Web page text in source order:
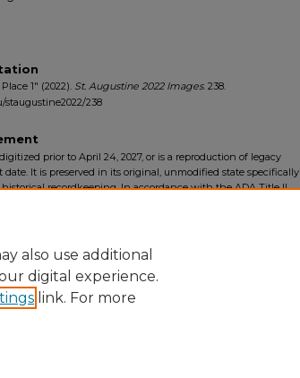
1" (2022). St. Augustine 2022 Images. 238.
staugustine2022/238
prior to April 24, 2027, or is a reproduction of legacy
date. It is preserved in its original, unmodified state specifically
historical recordkeeping. In accordance with the ADA Title II
also use additional
digital experience.
link. For more